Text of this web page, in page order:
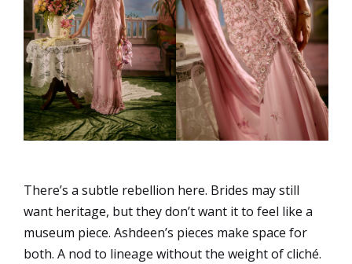
There’s a subtle rebellion here. Brides may still
want heritage, but they don’t want it to feel like a
museum piece. Ashdeen’s pieces make space for
both. A nod to lineage without the weight of cliché.